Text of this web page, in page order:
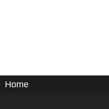
Home